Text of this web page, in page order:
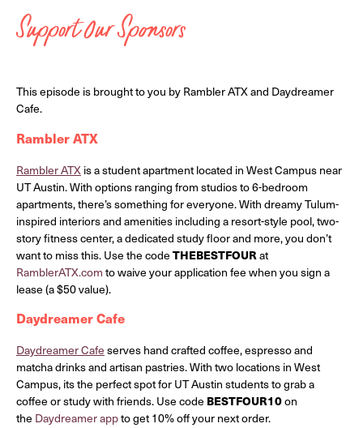
Support Our Sponsors
This episode is brought to you by Rambler ATX and Daydreamer
Cafe.
Rambler ATX
Rambler ATXis a student apartment located in West Campus near
UT Austin. With options ranging from studios to 6-bedroom
apartments, there’s something for everyone. With dreamy Tulum-
inspired interiors and amenities including a resort-style pool, two-
story fitness center, a dedicated study floor and more, you don’t
want to miss this. Use the codeTHEBESTFOURat
RamblerATX.comto waive your application fee when you sign a
lease (a $50 value).
Daydreamer Cafe
Daydreamer Cafeserves hand crafted coffee, espresso and
matcha drinks and artisan pastries. With two locations in West
Campus, its the perfect spot for UT Austin students to grab a
coffee or study with friends. Use code BESTFOUR10on
the Daydreamer appto get 10% off your next order.